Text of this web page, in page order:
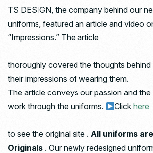
TS DESIGN, the company behind our
uniforms, featured an article and video
“Impressions.” The article
thoroughly covered the thoughts behind
their impressions of wearing them.
The article conveys our passion and
work through the uniforms.
Clickhere
to see the original site . All uniforms
Originals . Our newly redesigned